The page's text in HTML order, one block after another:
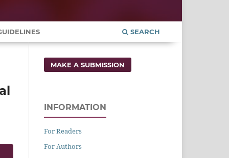
SEARCH
MAKE A SUBMISSION
INFORMATION
For Readers
For Authors